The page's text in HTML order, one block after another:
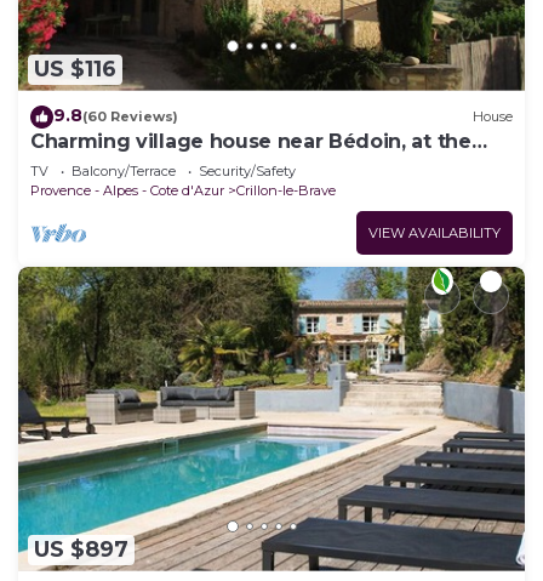
US $116
9.8(60 Reviews) House
Charming village house near Bédoin, at the
foot of Mont Ventoux
TV Balcony/Terrace
Security/Safety
Provence - Alpes - Cote d'Azur
Crillon-le-Brave
VIEW AVAILABILITY
US $897